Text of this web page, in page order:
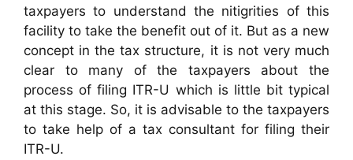
taxpayers to understand the nitigrities of this
facility to take the benefit out of it. But as a new
concept in the tax structure, it is not very much
clear to many of the taxpayers about the
process of filing ITR-U which is little bit typical
at this stage. So, it is advisable to the taxpayers
to take help of a tax consultant for filing their
ITR-U.